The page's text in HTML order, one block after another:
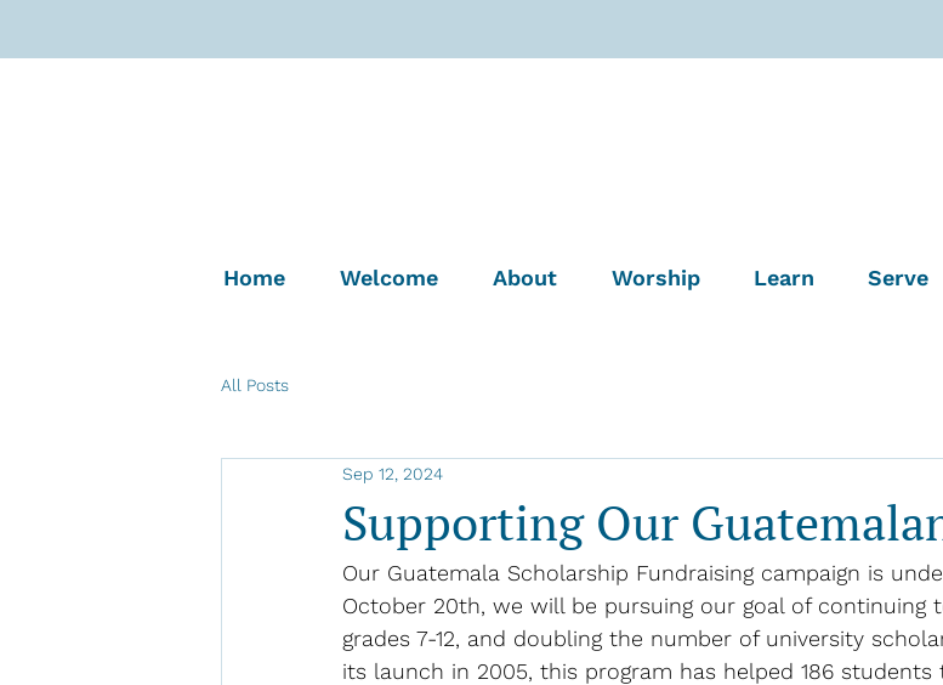
Home Welcome About Worship Learn Serve
All Posts
Supporting Our
Sep 12, 2024
Our Guatemala Scholarship Fundraising campaign is
October 20th, we will be pursuing our goal of continuing
grades 7-12, and doubling the number of university
its launch in 2005, this program has helped 186